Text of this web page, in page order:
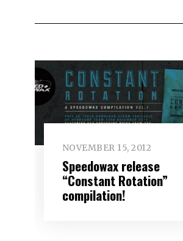
NOVEMBER 15, 2012
Speedowax release
“Constant Rotation”
compilation!